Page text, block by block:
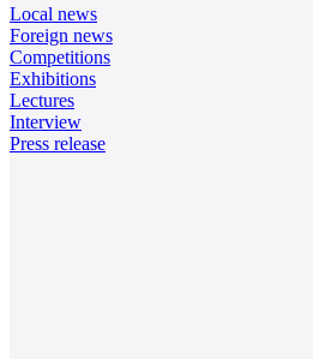
Local news
Foreign news
Competitions
Exhibitions
Lectures
Interview
Press release